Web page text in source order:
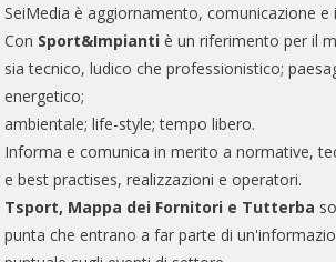
SeiMedia è aggiornamento, comunicazione e
Con Sport&Impianti è un riferimento per il
sia tecnico, ludico che professionistico;
energetico;
ambientale; life-style; tempo libero.
Informa e comunica in merito a normative,
e best practises, realizzazioni e operatori.
Tsport, Mappa dei Fornitori e Tutterba
punta che entrano a far parte di